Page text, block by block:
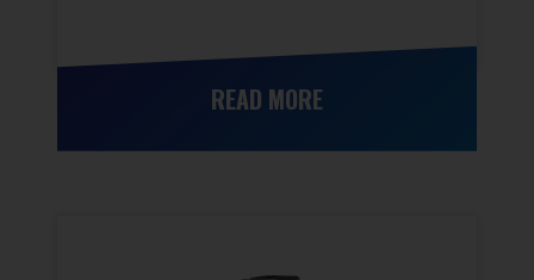
READ MORE